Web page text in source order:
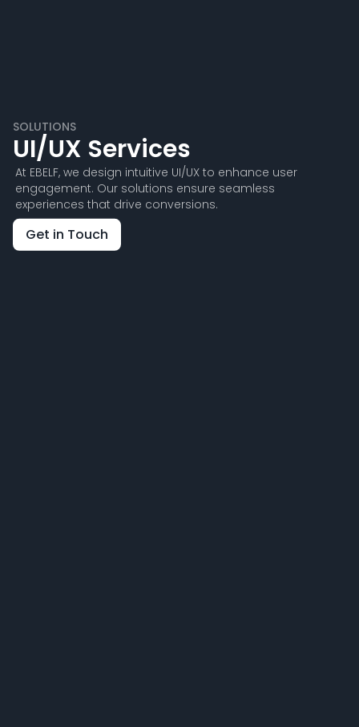
SOLUTIONS
UI/UX Services
At EBELF, we design intuitive UI/UX to enhance user
engagement. Our solutions ensure seamless
experiences that drive conversions.
Get in Touch